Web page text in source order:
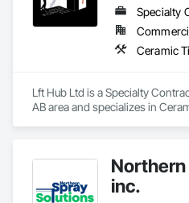
Specialty
Lft Hub Ltd is a Specialty
AB area and specializes in
Northern
inc.